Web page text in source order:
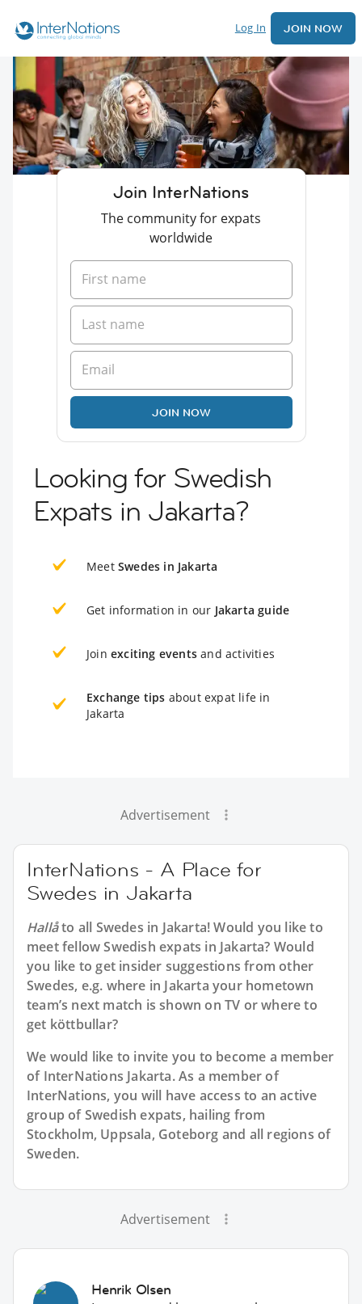
Log In JOIN NOW
Join InterNations
The community for expats
worldwide
JOIN NOW
Looking for Swedish
Expats in Jakarta?
Meet Swedes in Jakarta
Get information in our Jakarta guide
Join exciting events and activities
Exchange tips about expat life in
Jakarta
Advertisement
InterNations - A Place for
Swedes in Jakarta
Hallåto all Swedes in Jakarta! Would you like to
meet fellow Swedish expats in Jakarta? Would
you like to get insider suggestions from other
Swedes, e.g. where in Jakarta your hometown
team’s next match is shown on TV or where to
get köttbullar?
We would like to invite you to become a member
of InterNations Jakarta. As a member of
InterNations, you will have access to an active
group ofSwedish expats, hailing from
Stockholm, Uppsala, Goteborg and all regions of
Sweden.
Advertisement
Henrik Olsen